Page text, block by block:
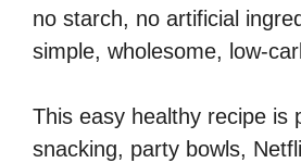
no starch, no artificial
simple, wholesome, low-
This easy healthy recipe is
snacking, party bowls,